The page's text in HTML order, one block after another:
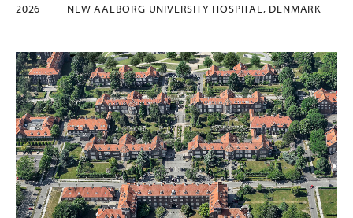
2026 NEW AALBORG UNIVERSITY HOSPITAL, DENMARK